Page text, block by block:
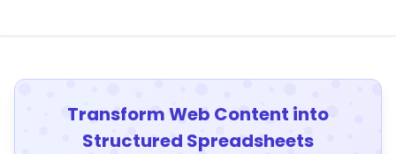
Transform Web Content into
Structured Spreadsheets